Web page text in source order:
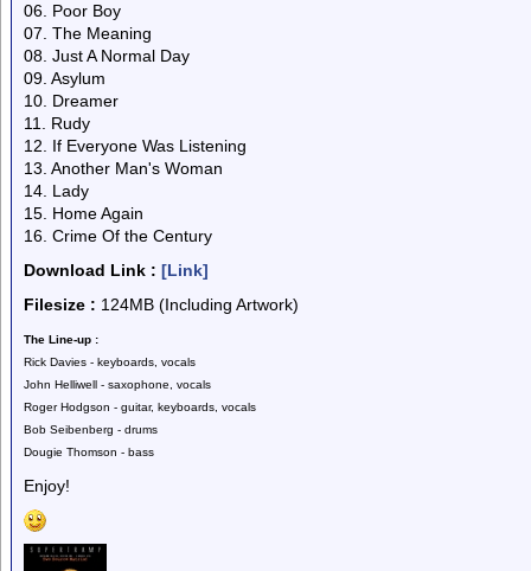
06. Poor Boy
07. The Meaning
08. Just A Normal Day
09. Asylum
10. Dreamer
11. Rudy
12. If Everyone Was Listening
13. Another Man's Woman
14. Lady
15. Home Again
16. Crime Of the Century
Download Link : [Link]
Filesize : 124MB (Including Artwork)
The Line-up :
Rick Davies - keyboards, vocals
John Helliwell - saxophone, vocals
Roger Hodgson - guitar, keyboards, vocals
Bob Seibenberg - drums
Dougie Thomson - bass
Enjoy!